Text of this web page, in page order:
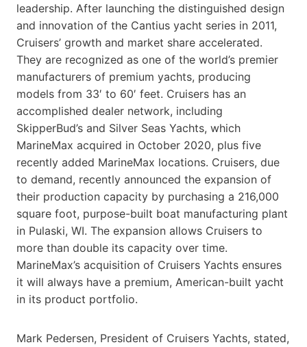
leadership. After launching the distinguished design
and innovation of the Cantius yacht series in 2011,
Cruisers’ growth and market share accelerated.
They are recognized as one of the world’s premier
manufacturers of premium yachts, producing
models from 33′ to 60′ feet. Cruisers has an
accomplished dealer network, including
SkipperBud’s and Silver Seas Yachts, which
MarineMax acquired in October 2020, plus five
recently added MarineMax locations. Cruisers, due
to demand, recently announced the expansion of
their production capacity by purchasing a 216,000
square foot, purpose-built boat manufacturing plant
in Pulaski, WI. The expansion allows Cruisers to
more than double its capacity over time.
MarineMax’s acquisition of Cruisers Yachts ensures
it will always have a premium, American-built yacht
in its product portfolio.
Mark Pedersen, President of Cruisers Yachts, stated,